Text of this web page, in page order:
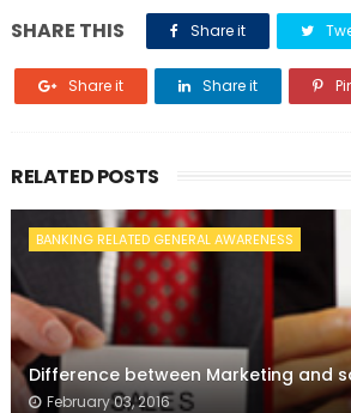
SHARE THIS Share it
Share it Share it
RELATED POSTS
BANKING RELATED GENERAL AWARENESS
Difference between Marketing and
February 03, 2016